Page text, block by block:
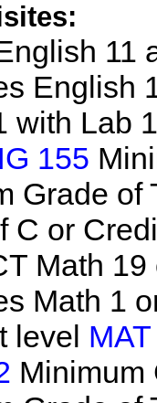
11
English
with Lab
155
Grade
C or
Math
Math 1
level